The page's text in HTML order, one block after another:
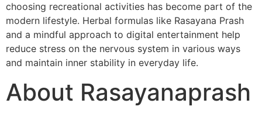
choosing recreational activities has become part of the
modern lifestyle. Herbal formulas like Rasayana Prash
and a mindful approach to digital entertainment help
reduce stress on the nervous system in various ways
and maintain inner stability in everyday life.
About Rasayanaprash